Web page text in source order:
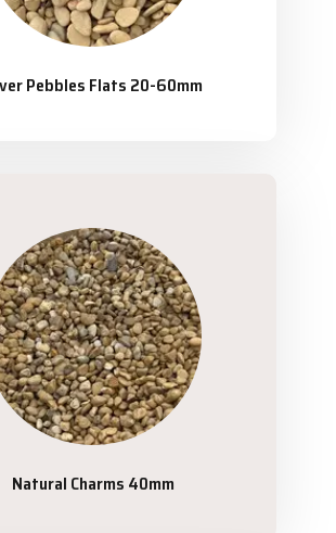
Pebbles Flats 20-60mm
Natural Charms 40mm